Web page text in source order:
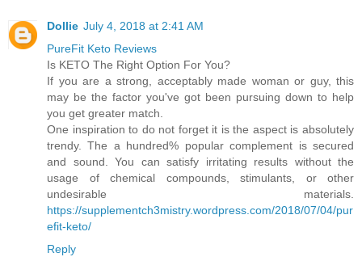
Dollie July 4, 2018 at 2:41 AM
PureFit Keto Reviews
Is KETO The Right Option For You?
If you are a strong, acceptably made woman or guy, this
may be the factor you've got been pursuing down to help
you get greater match.
One inspiration to do not forget it is the aspect is absolutely
trendy. The a hundred% popular complement is secured
and sound. You can satisfy irritating results without the
usage of chemical compounds, stimulants, or other
undesirable materials.
https://supplementch3mistry.wordpress.com/2018/07/04/pur
efit-keto/
Reply